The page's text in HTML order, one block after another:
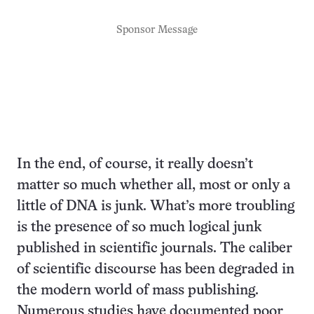
Sponsor Message
In the end, of course, it really doesn’t
matter so much whether all, most or only a
little of DNA is junk. What’s more troubling
is the presence of so much logical junk
published in scientific journals. The caliber
of scientific discourse has been degraded in
the modern world of mass publishing.